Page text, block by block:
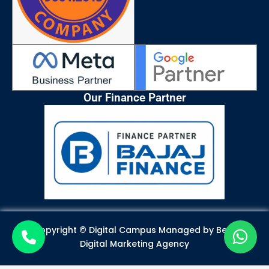
Our Finance Partner
Copyright © Digital Campus Managed by Best
Digital Marketing Agency